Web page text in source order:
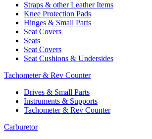
Straps & other Leather Items
Knee Protection Pads
Hinges & Small Parts
Seat Covers
Seats
Seat Covers
Seat Cushions & Undersides
Tachometer & Rev Counter
Drives & Small Parts
Instruments & Supports
Tachometer & Rev Counter
Carburetor